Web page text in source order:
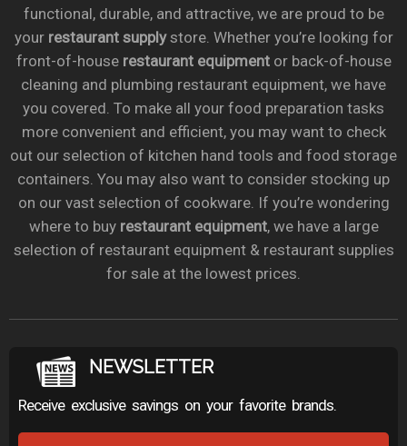
functional, durable, and attractive, we are proud to be
your restaurant supplystore. Whether you’re looking for
front-of-house restaurant equipmentor back-of-house
cleaning and plumbing restaurant equipment, we have
you covered. To make all your food preparation tasks
more convenient and efficient, you may want to check
out our selection of kitchen hand tools and food storage
containers. You may also want to consider stocking up
on our vast selection of cookware. If you’re wondering
where to buy restaurant equipment, we have a large
selection of restaurant equipment & restaurant supplies
for sale at the lowest prices.
NEWSLETTER
Receive exclusive savings on your favorite brands.